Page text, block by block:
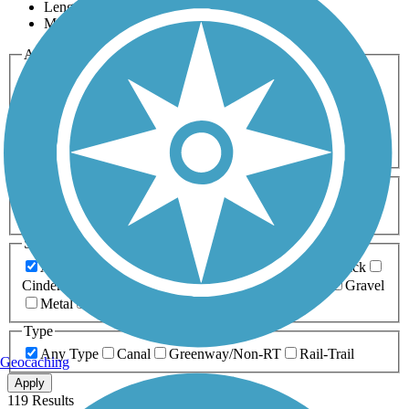
Length
Most Popular
Activities
Any Activity
Bike Birding
Cross Country
Dog Walking Fishing Geocaching
Hiking
Horseback Riding
Inline Skating
Mountain Biking
Running
Snowmobiling Walking
Wheelchair
Accessible
Length
Any Length
0-5 Miles 5-10 Miles
10-20 Miles
20+ Miles
Surfaces
Any Surface
Asphalt Ballast Boardwalk
Brick
Cinder
Crushed Stone Dirt
Gravel
Metal
Type
Any Type
Canal Greenway/Non-RT Rail-Trail
Apply
119 Results
Geocaching